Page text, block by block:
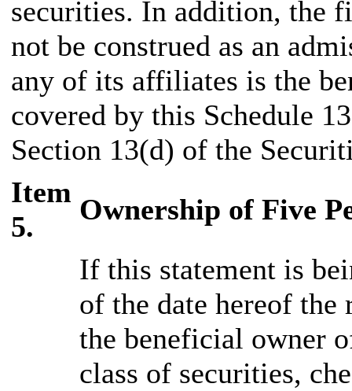
securities. In addition, the
not be construed as an
any of its affiliates is the
covered by this Schedule
Section 13(d) of the
Item
5.
Ownership of Five
If this statement is
of the date hereof the
the beneficial owner
class of securities,